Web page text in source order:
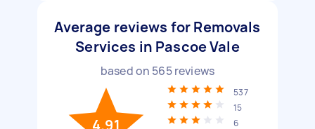
Average reviews for Removals
Services in Pascoe Vale
based on 565reviews
4.91
537
15
6